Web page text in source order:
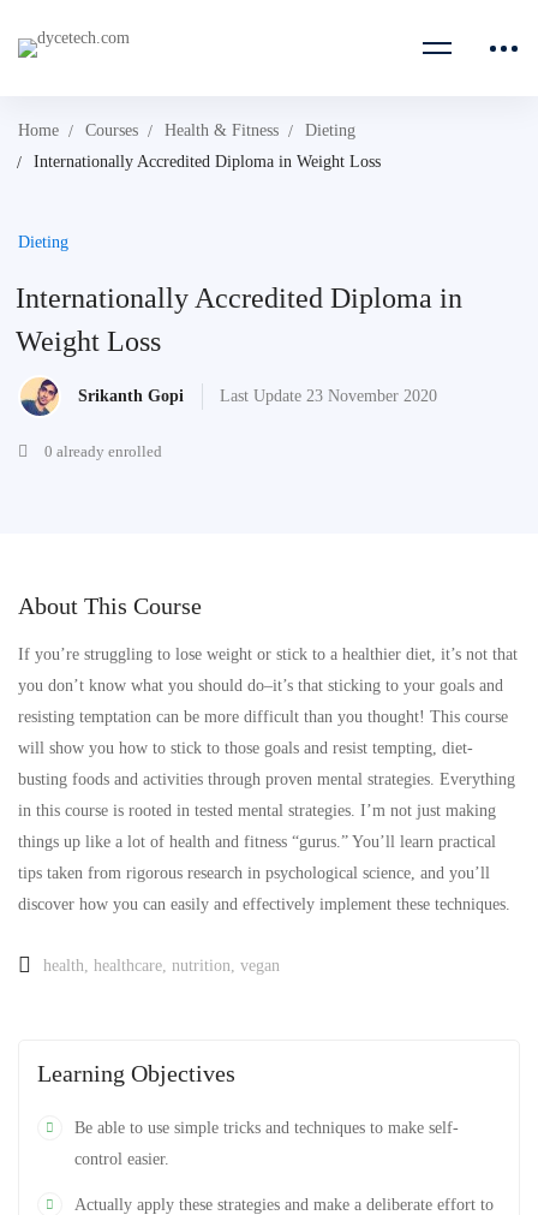
Home Courses Health & Fitness
Dieting
Internationally Accredited Diploma in Weight Loss
Dieting
Internationally Accredited Diploma in
Weight Loss
Srikanth Gopi Last Update 23 November 2020
0 already enrolled
About This Course
If you’re struggling to lose weight or stick to a healthier diet, it’s not that
you don’t know what you should do–it’s that sticking to your goals and
resisting temptation can be more difficult than you thought! This course
will show you how to stick to those goals and resist tempting, diet-
busting foods and activities through proven mental strategies. Everything
in this course is rooted in tested mental strategies. I’m not just making
things up like a lot of health and fitness “gurus.” You’ll learn practical
tips taken from rigorous research in psychological science, and you’ll
discover how you can easily and effectively implement these techniques.
health healthcare nutrition vegan
Learning Objectives
Be able to use simple tricks and techniques to make self-
control easier.
Actually apply these strategies and make a deliberate effort to